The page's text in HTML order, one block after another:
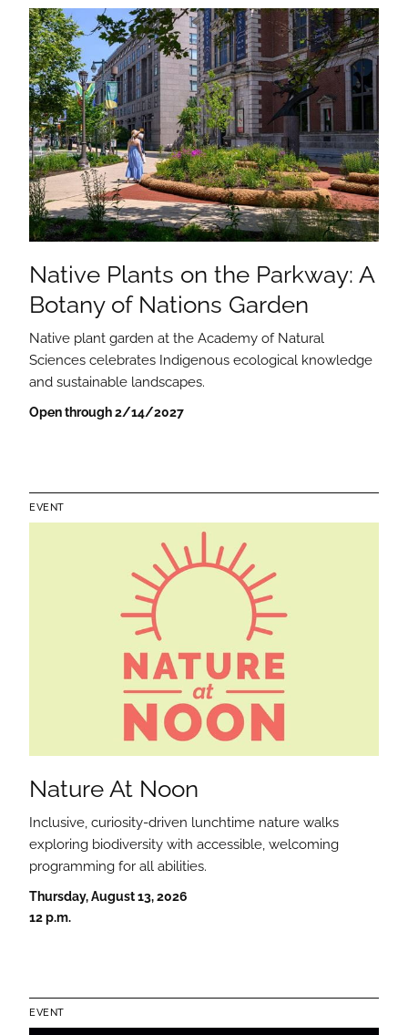
Native Plants on the Parkway: A
Botany of Nations Garden
Native plant garden at the Academy of Natural
Sciences celebrates Indigenous ecological knowledge
and sustainable landscapes.
Open through 2/14/2027
Nature At Noon
Inclusive, curiosity-driven lunchtime nature walks
exploring biodiversity with accessible, welcoming
programming for all abilities.
EVENT
Thursday, August 13, 2026
12 p.m.
EVENT